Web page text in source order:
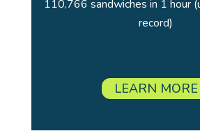
110,766 sandwiches in 1 hour
record)
LEARN MORE